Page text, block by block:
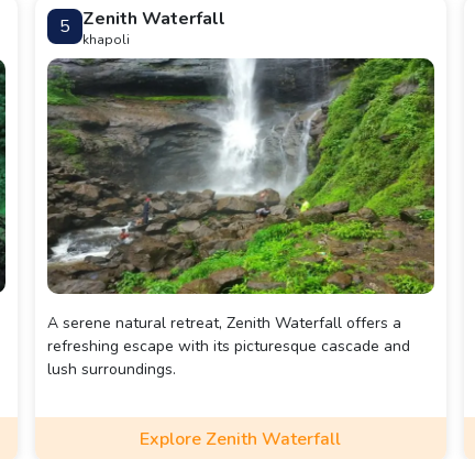
5 Zenith Waterfall
khapoli
A serene natural retreat, Zenith Waterfall offers a
refreshing escape with its picturesque cascade and
lush surroundings.
Explore Zenith Waterfall